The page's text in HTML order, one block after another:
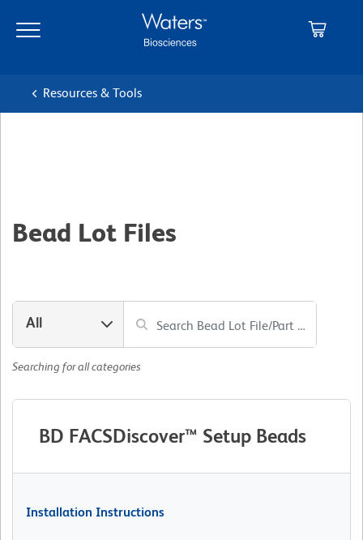
main
navigation
Resources & Tools
Bead Lot Files
All
Searching for all categories
BD FACSDiscover™ Setup Beads
Installation Instructions